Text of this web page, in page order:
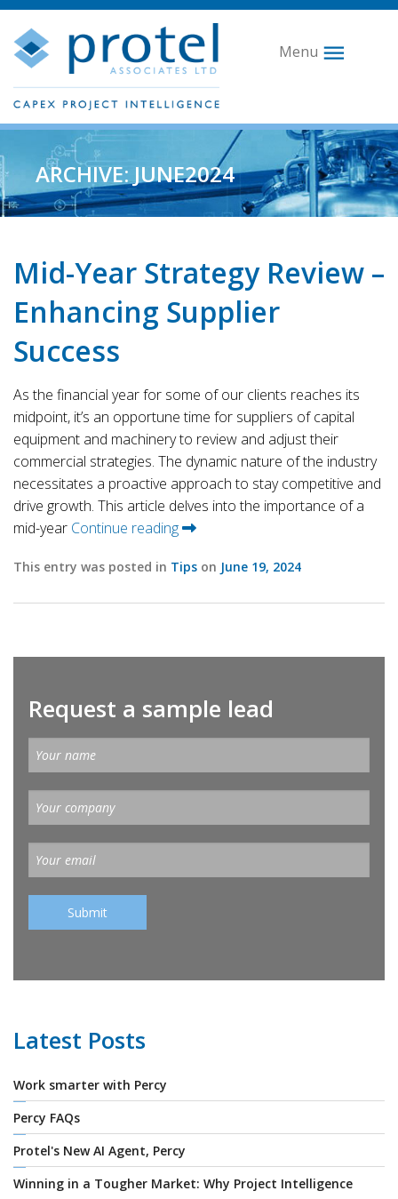
Menu
ARCHIVE: JUNE2024
Mid-Year Strategy Review –
Enhancing Supplier
Success
As the financial year for some of our clients reaches its
midpoint, it’s an opportune time for suppliers of capital
equipment and machinery to review and adjust their
commercial strategies. The dynamic nature of the industry
necessitates a proactive approach to stay competitive and
drive growth. This article delves into the importance of a
mid-year Continue reading
This entry was posted in Tips on June 19, 2024
Request a sample lead
Latest Posts
Work smarter with Percy
Percy FAQs
Protel's New AI Agent, Percy
Winning in a Tougher Market: Why Project Intelligence